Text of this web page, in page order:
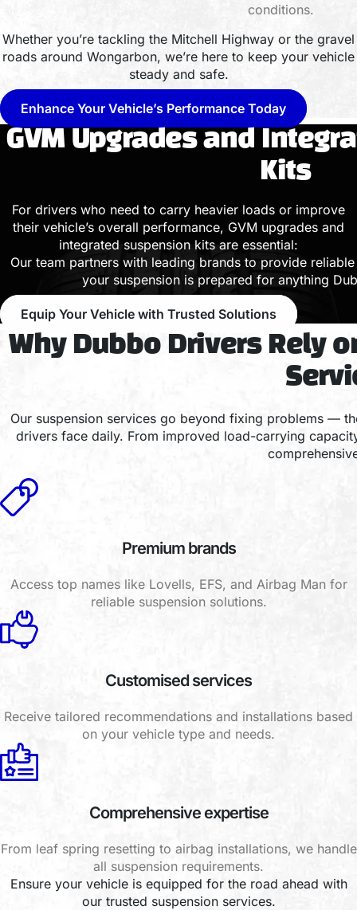
conditions.
Whether you’re tackling the Mitchell Highway or the gravel
roads around Wongarbon, we’re here to keep your vehicle
steady and safe.
Enhance Your Vehicle’s Performance Today
GVM Upgrades and
Kits
For drivers who need to carry heavier loads or improve
their vehicle’s overall performance, GVM upgrades and
integrated suspension kits are essential:
Our team partners with leading brands to provide
your suspension is prepared for anything
Equip Your Vehicle with Trusted Solutions
Why Dubbo Drivers Rely
Our suspension services go beyond fixing problems —
drivers face daily. From improved load-carrying
Premium brands
Access top names like Lovells, EFS, and Airbag Man for
reliable suspension solutions.
Customised services
Receive tailored recommendations and installations based
on your vehicle type and needs.
Comprehensive expertise
From leaf spring resetting to airbag installations, we handle
all suspension requirements.
Ensure your vehicle is equipped for the road ahead with
our trusted suspension services.